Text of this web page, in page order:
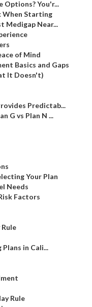
Options? You'r...
When Starting
Medigap Near...
of Mind
Basics and Gaps
It Doesn't)
Predictab...
G vs Plan N ...
Your Plan
Needs
Factors
in Cali...
Rule